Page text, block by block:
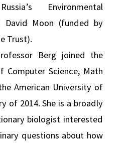
Environmental
David Moon (funded by
Trust).
Berg joined the
Computer Science, Math
American University of
of 2014. She is a broadly
biologist interested
questions about how